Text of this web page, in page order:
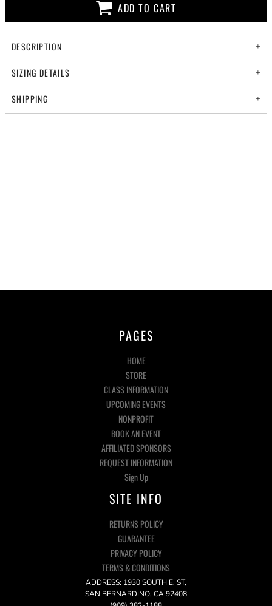
ADD TO CART
DESCRIPTION
SIZING DETAILS
SHIPPING
PAGES
HOME
STORE
CLASS INFORMATION
UPCOMING EVENTS
NONPROFIT
BOOK AN EVENT
AFFILIATED SPONSORS
REQUEST INFORMATION
Sign Up
SITE INFO
RETURNS POLICY
GUARANTEE
PRIVACY POLICY
TERMS & CONDITIONS
ADDRESS: 1930 SOUTH E. ST,
SAN BERNARDINO, CA 92408